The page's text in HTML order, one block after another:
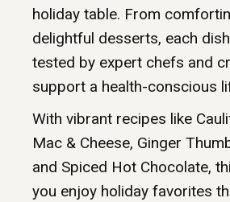
holiday table. From
delightful desserts, each
tested by expert chefs and
support a health-conscious
With vibrant recipes like
Mac & Cheese, Ginger
and Spiced Hot Chocolate,
you enjoy holiday favorites